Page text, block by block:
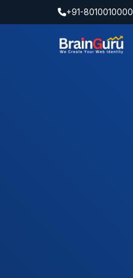
+91-8010010000